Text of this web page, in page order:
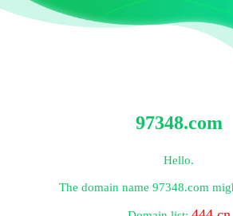
97348.com
Hello.
The domain name 97348.com